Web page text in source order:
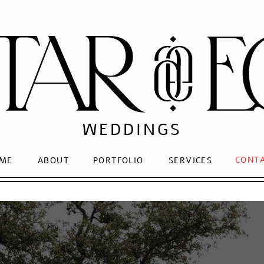
SERVICES
PORTFOLIO
ABOUT
WEDDINGS